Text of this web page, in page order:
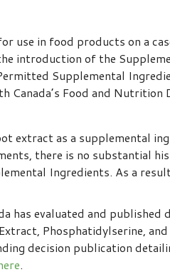
use in food products on a
introduction of the
Supplemental
Canada’s Food and Nutrition
extract as a supplemental
there is no substantial
Ingredients. As a
has evaluated and
Phosphatidylserine,
decision publication
.